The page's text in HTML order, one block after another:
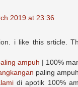
2019 at 23:36
i like this srticle.
ampuh | 100%
paling
di apotik 100%